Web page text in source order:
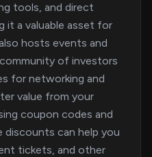
tools, and direct
it a valuable asset for
hosts events and
of investors
for networking and
value from your
coupon codes and
can help you
tickets, and other